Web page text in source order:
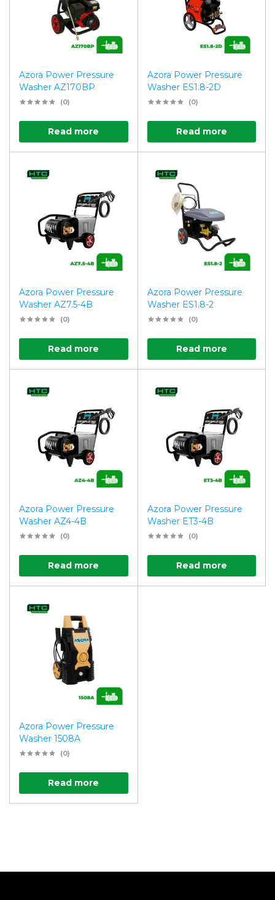
Azora Power Pressure
Washer AZ170BP
(0)
Read more
Azora Power Pressure
Washer ES1.8-2D
(0)
Read more
Azora Power Pressure
Washer AZ7.5-4B
(0)
Read more
Azora Power Pressure
Washer ES1.8-2
(0)
Read more
Azora Power Pressure
Washer AZ4-4B
(0)
Read more
Azora Power Pressure
Washer ET3-4B
(0)
Read more
Azora Power Pressure
Washer 1508A
(0)
Read more